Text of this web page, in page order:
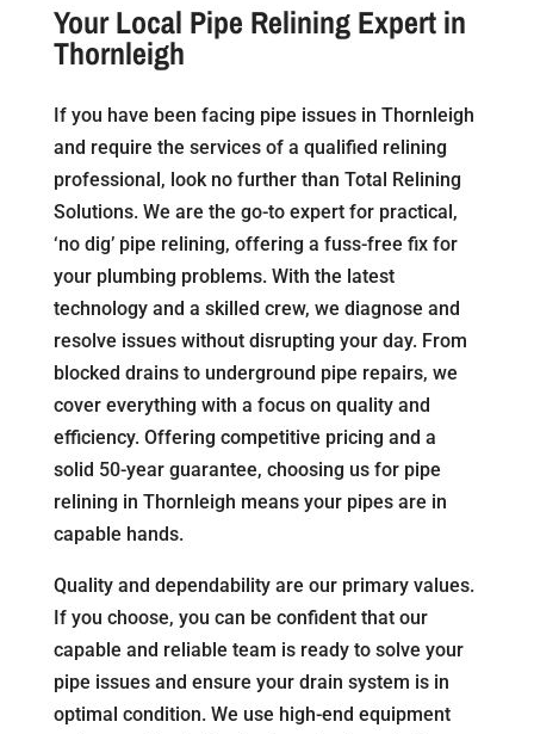
Your Local Pipe Relining Expert in
Thornleigh
If you have been facing pipe issues in Thornleigh
and require the services of a qualified relining
professional, look no further than Total Relining
Solutions. We are the go-to expert for practical,
‘no dig’ pipe relining, offering a fuss-free fix for
your plumbing problems. With the latest
technology and a skilled crew, we diagnose and
resolve issues without disrupting your day. From
blocked drains to underground pipe repairs, we
cover everything with a focus on quality and
efficiency. Offering competitive pricing and a
solid 50-year guarantee, choosing us for pipe
relining in Thornleigh means your pipes are in
capable hands.
Quality and dependability are our primary values.
If you choose, you can be confident that our
capable and reliable team is ready to solve your
pipe issues and ensure your drain system is in
optimal condition. We use high-end equipment